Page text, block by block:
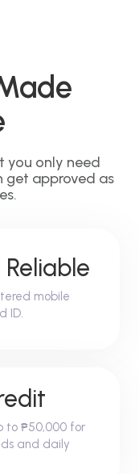
you only need
get approved as
mobile
ID.
to ₱50,000 for
and daily